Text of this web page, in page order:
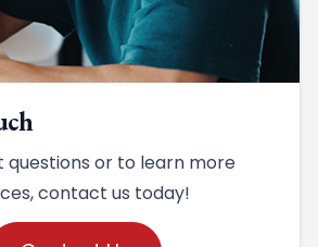
questions or to learn more
contact us today!